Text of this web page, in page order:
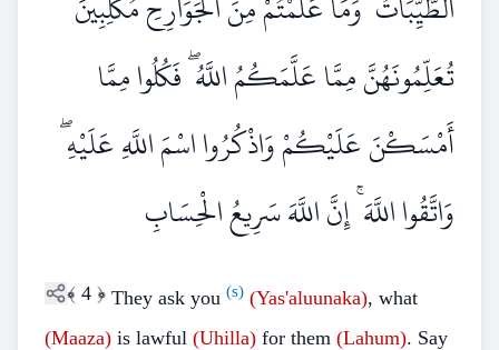
تُعَلِّمُونَهُنَّ مِمَّا عَلَّمَكُمُ اللَّهُ ۖ فَكُلُوا مِمَّا
أَمْسَكْنَ عَلَيْكُمْ وَاذْكُرُوا اسْمَ اللَّهِ عَلَيْهِ ۖ
وَاتَّقُوا اللَّهَ ۚ إِنَّ اللَّهَ سَرِيعُ الْحِسَابِ
﴾ 4 ﴿ They ask you (s) (Yas'aluunaka), what
(Maaza) is lawful (Uhilla) for them (Lahum). Say